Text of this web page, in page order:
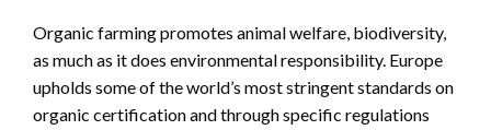
Organic farming promotes animal welfare, biodiversity,
as much as it does environmental responsibility. Europe
upholds some of the world’s most stringent standards on
organic certification and through specific regulations